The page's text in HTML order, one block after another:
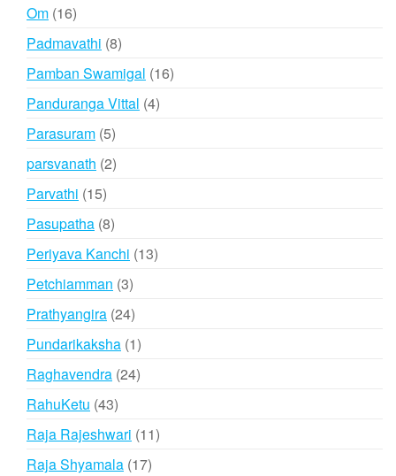
Om 1616
products
Padmavathi 88
products
Pamban Swamigal 1616
Panduranga Vittal 44
Parasuram 55
products
parsvanath 22
Parvathi 1515
products
Pasupatha 88
products
Periyava Kanchi 1313
Petchiamman 33
products
Prathyangira 2424
products
Pundarikaksha 11
product
Raghavendra 2424
RahuKetu 4343
products
Raja Rajeshwari 1111
Raja Shyamala 1717